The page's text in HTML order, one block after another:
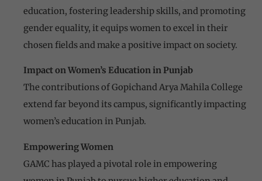
education, fostering leadership skills, and promoting
gender equality, it equips women to excel in their
chosen fields and make a positive impact on society.
Impact on Women’s Education in Punjab
The contributions of Gopichand Arya Mahila College
extend far beyond its campus, significantly impacting
women’s education in Punjab.
Empowering Women
GAMC has played a pivotal role in empowering